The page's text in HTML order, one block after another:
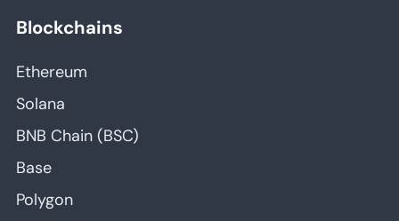
Blockchains
Ethereum
Solana
BNB Chain (BSC)
Base
Polygon